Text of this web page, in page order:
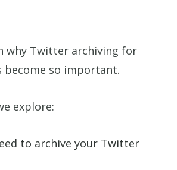
why Twitter archiving for
become so important.
explore:
to archive your Twitter